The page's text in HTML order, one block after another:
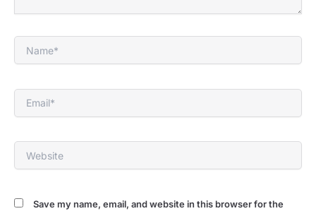
Name*
Email*
Website
Save my name, email, and website in this browser for the